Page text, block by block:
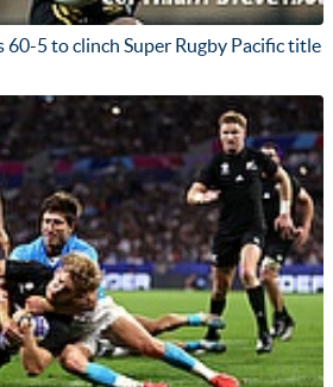
60-5 to clinch Super Rugby Pacific title